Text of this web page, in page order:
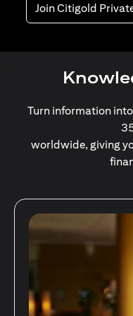
Join Citigold
Turn information
worldwide, giving